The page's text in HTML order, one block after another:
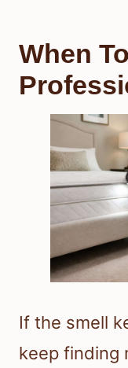
When
If the smell
keep finding